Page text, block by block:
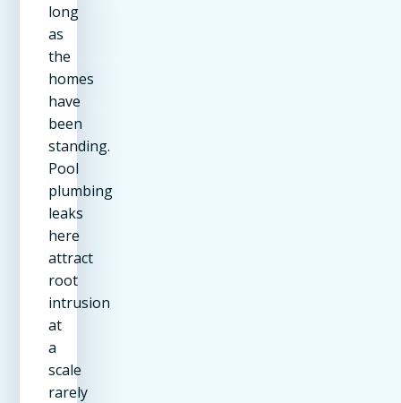
long
as
the
homes
have
been
standing.
Pool
plumbing
leaks
here
attract
root
intrusion
at
a
scale
rarely